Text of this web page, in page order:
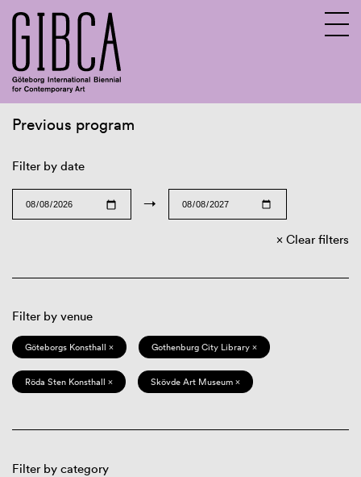
Previous program
Filter by date
→
Clear filters
Filter by venue
Göteborgs Konsthall × Gothenburg City Library ×
Röda Sten Konsthall × Skövde Art Museum ×
Filter by category